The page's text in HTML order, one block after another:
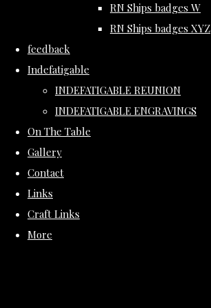
RN Ships badges W
RN Ships badges XYZ
feedback
Indefatigable
INDEFATIGABLE REUNION
INDEFATIGABLE ENGRAVINGS
On The Table
Gallery
Contact
Links
Craft Links
More